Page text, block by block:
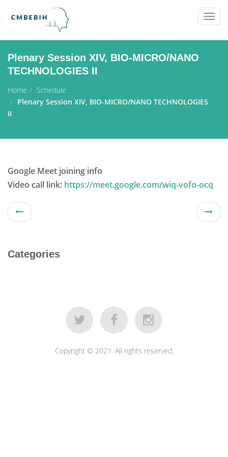
Plenary Session XIV, BIO-MICRO/NANO
TECHNOLOGIES II
Home
Schedule
Plenary Session XIV, BIO-MICRO/NANO TECHNOLOGIES
II
Google Meet joining info
Video call link: https://meet.google.com/wiq-vofo-ocq
Categories
Copyright © 2021. All rights reserved.